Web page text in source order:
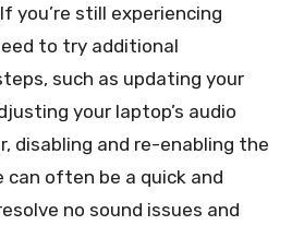
you’re still experiencing
to try additional
such as updating your
your laptop’s audio
disabling and re-enabling the
can often be a quick and
no sound issues and